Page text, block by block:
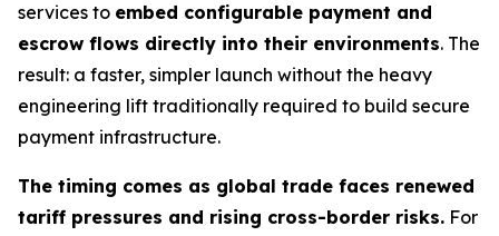
services to embed configurable payment and
escrow flows directly into their environments. The
result: a faster, simpler launch without the heavy
engineering lift traditionally required to build secure
payment infrastructure.
The timing comes as global trade faces renewed
tariff pressures and rising cross-border risks. For